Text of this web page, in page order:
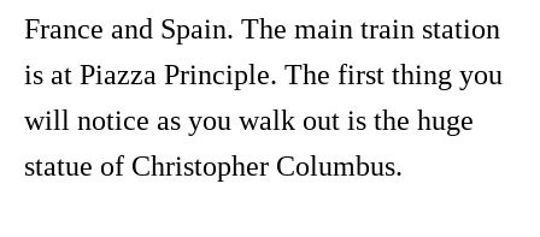
France and Spain. The main train station
is at Piazza Principle. The first thing you
will notice as you walk out is the huge
statue of Christopher Columbus.